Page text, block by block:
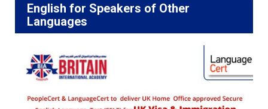
English for Speakers of Other
Languages